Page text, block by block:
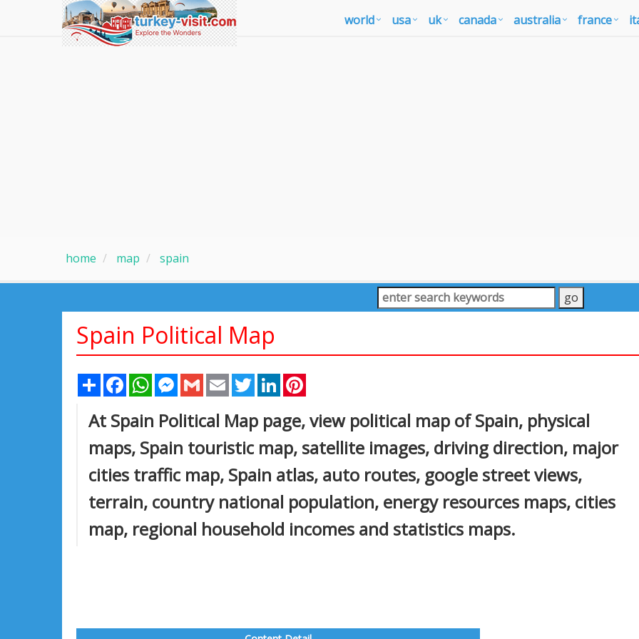
world usa uk canada australia france
home map spain
Spain Political Map
Share FacebookWhatsAppMessenger
Gmail Email TwitterLinkedIn
At Spain Political Map page, view political map of Spain, physical
maps, Spain touristic map, satellite images, driving direction, major
cities traffic map, Spain atlas, auto routes, google street views,
terrain, country national population, energy resources maps, cities
map, regional household incomes and statistics maps.